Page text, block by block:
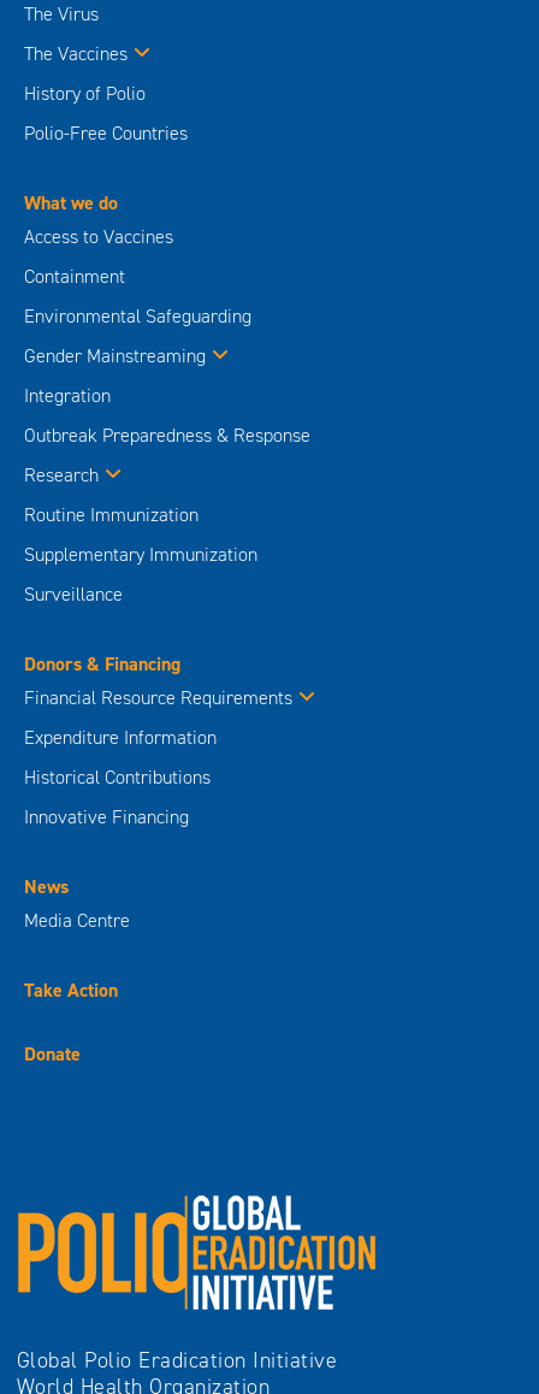
The Virus
The Vaccines
History of Polio
Polio-Free Countries
What we do
Access to Vaccines
Containment
Environmental Safeguarding
Gender Mainstreaming
Integration
Outbreak Preparedness & Response
Research
Routine Immunization
Supplementary Immunization
Surveillance
Donors & Financing
Financial Resource Requirements
Expenditure Information
Historical Contributions
Innovative Financing
News
Media Centre
Take Action
Donate
Global Polio Eradication Initiative
World Health Organization